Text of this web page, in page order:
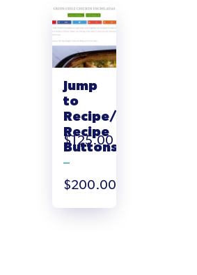
Jump
to
Recipe/Print
Recipe
Buttons
$125.00
–
$200.00